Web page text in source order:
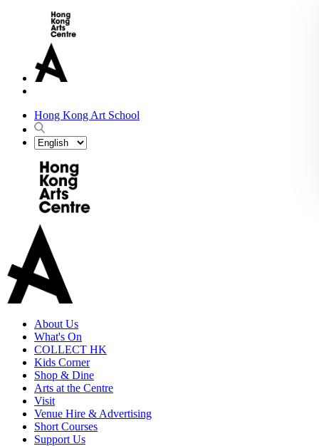
Hong Kong Art School
About Us
What's On
COLLECT HK
Kids Corner
Shop & Dine
Arts at the Centre
Visit
Venue Hire & Advertising
Short Courses
Support Us